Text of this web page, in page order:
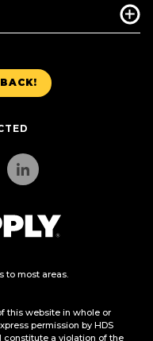
to most areas.
this website in whole or
permission by HDS
constitute a violation of the